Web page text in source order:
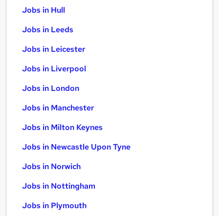
Jobs in Hull
Jobs in Leeds
Jobs in Leicester
Jobs in Liverpool
Jobs in London
Jobs in Manchester
Jobs in Milton Keynes
Jobs in Newcastle Upon Tyne
Jobs in Norwich
Jobs in Nottingham
Jobs in Plymouth